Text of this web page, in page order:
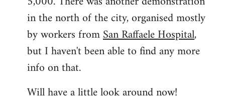
in the north of the city, organised mostly
by workers fromSan Raffaele Hospital,
but I haven't been able to find any more
info on that.
Will have a little look around now!